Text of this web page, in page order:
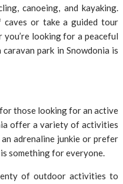
canoeing, and kayaking.
or take a guided tour
looking for a peaceful
park in Snowdonia is
those looking for an active
offer a variety of activities
adrenaline junkie or prefer
something for everyone.
of outdoor activities to